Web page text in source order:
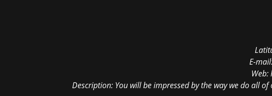
E-
Web:
Description: You will be impressed by the way we do all